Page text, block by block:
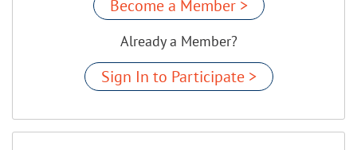
Become a Member >
Already a Member?
Sign In to Participate >